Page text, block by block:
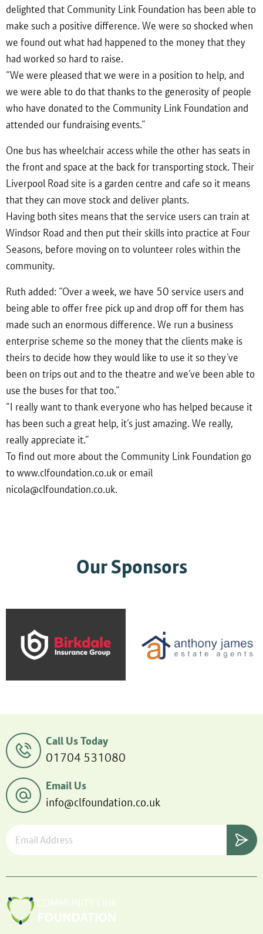
delighted that Community Link Foundation has been able to
make such a positive difference. We were so shocked when
we found out what had happened to the money that they
had worked so hard to raise.
“We were pleased that we were in a position to help, and
we were able to do that thanks to the generosity of people
who have donated to the Community Link Foundation and
attended our fundraising events.”
One bus has wheelchair access while the other has seats in
the front and space at the back for transporting stock. Their
Liverpool Road site is a garden centre and cafe so it means
that they can move stock and deliver plants.
Having both sites means that the service users can train at
Windsor Road and then put their skills into practice at Four
Seasons, before moving on to volunteer roles within the
community.
Ruth added: “Over a week, we have 50 service users and
being able to offer free pick up and drop off for them has
made such an enormous difference. We run a business
enterprise scheme so the money that the clients make is
theirs to decide how they would like to use it so they’ve
been on trips out and to the theatre and we’ve been able to
use the buses for that too.”
“I really want to thank everyone who has helped because it
has been such a great help, it’s just amazing. We really,
really appreciate it.”
To find out more about the Community Link Foundation go
to www.clfoundation.co.uk or email
nicola@clfoundation.co.uk.
Our Sponsors
Call Us Today
01704 531080
Email Us
info@clfoundation.co.uk